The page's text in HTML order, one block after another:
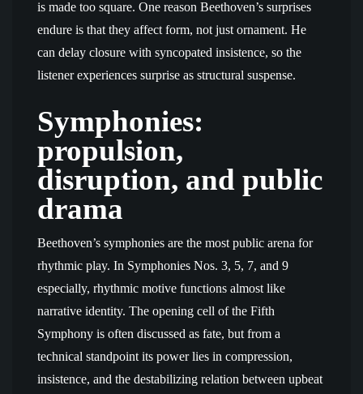
is made too square. One reason Beethoven’s surprises
endure is that they affect form, not just ornament. He
can delay closure with syncopated insistence, so the
listener experiences surprise as structural suspense.
Symphonies:
propulsion,
disruption, and public
drama
Beethoven’s symphonies are the most public arena for
rhythmic play. In Symphonies Nos. 3, 5, 7, and 9
especially, rhythmic motive functions almost like
narrative identity. The opening cell of the Fifth
Symphony is often discussed as fate, but from a
technical standpoint its power lies in compression,
insistence, and the destabilizing relation between upbeat